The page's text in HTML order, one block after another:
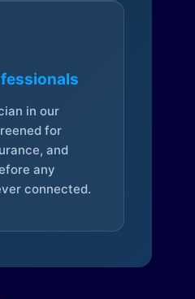
in our
for
and
any
connected.